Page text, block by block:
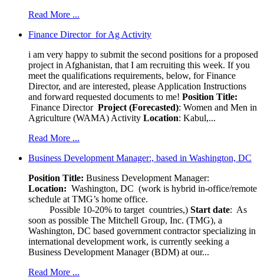
Read More ...
Finance Director for Ag Activity
i am very happy to submit the second positions for a proposed
project in Afghanistan, that I am recruiting this week. If you
meet the qualifications requirements, below, for Finance
Director, and are interested, please Application Instructions
and forward requested documents to me! Position Title:
Finance Director Project (Forecasted): Women and Men in
Agriculture (WAMA) Activity Location: Kabul,...
Read More ...
Business Development Manager:, based in Washington, DC
Position Title: Business Development Manager:
Location: Washington, DC (work is hybrid in-office/remote
schedule at TMG’s home office.
Possible 10-20% to target countries,) Start date: As
soon as possible The Mitchell Group, Inc. (TMG), a
Washington, DC based government contractor specializing in
international development work, is currently seeking a
Business Development Manager (BDM) at our...
Read More ...